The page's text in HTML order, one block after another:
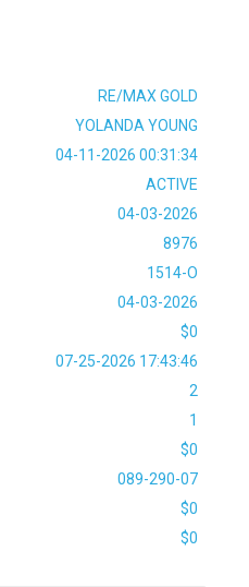
RE/MAX GOLD
YOLANDA YOUNG
04-11-2026 00:31:34
ACTIVE
04-03-2026
8976
1514-O
04-03-2026
$0
07-25-2026 17:43:46
2
1
$0
089-290-07
$0
$0